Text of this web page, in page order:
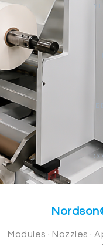
Modules · Nozzles ·